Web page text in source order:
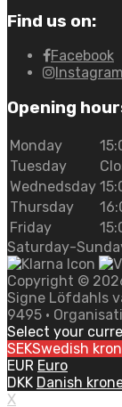
Find us on:
Facebook
Instagram
Opening
Monday
Tuesday
Wednedsday
Thursday
Friday
Saturday-
Copyright ©
Signe Löfdahls
9495 •
Select your
SEKSwedish
EUR Euro
DKK Danish
X